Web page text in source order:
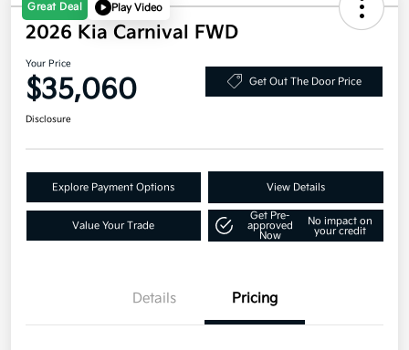
Great Deal Play Video
2026 Kia Carnival FWD
Your Price
$35,060 Get Out The Door Price
Disclosure
Explore Payment Options View Details
Value Your Trade
Get Pre-
approved
Now
No impact on
your credit
Details Pricing